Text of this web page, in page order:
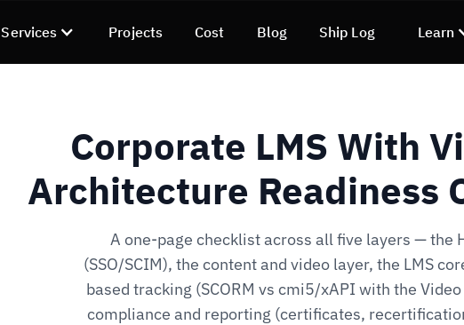
Services Projects Cost Blog Ship Log Learn
Corporate LMS With
Architecture Readiness
A one-page checklist across all five layers — the
(SSO/SCIM), the content and video layer, the LMS
based tracking (SCORM vs cmi5/xAPI with the
compliance and reporting (certificates,